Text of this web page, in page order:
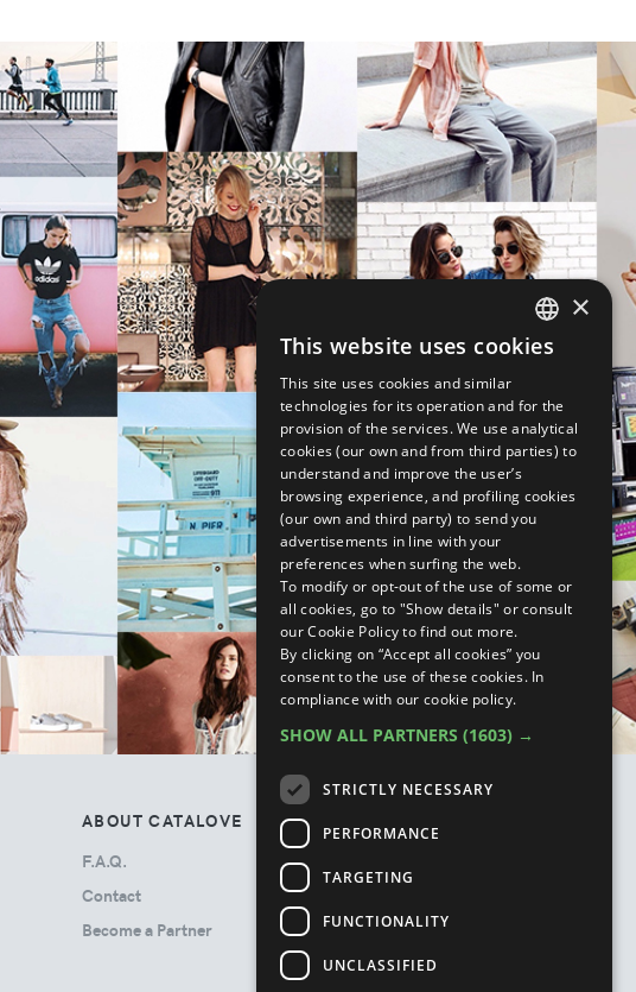
ABOUT CATALOVE
F.A.Q.
Contact
Become a Partner
TOS
Privacy Policy
Terms & Conditions
Cookie Policy
Ads Disclosure
ENGLISH
×
This website uses cookies
This site uses cookies and similar
technologies for its operation and for the
provision of the services. We use analytical
cookies (our own and from third parties) to
understand and improve the user’s
browsing experience, and profiling cookies
(our own and third party) to send you
advertisements in line with your
preferences when surfing the web.
To modify or opt-out of the use of some or
all cookies, go to "Show details" or consult
our Cookie Policy to find out more.
By clicking on “Accept all cookies” you
consent to the use of these cookies. In
compliance with our cookie policy.
SHOW ALL PARTNERS (1603) →
STRICTLY NECESSARY
PERFORMANCE
TARGETING
FUNCTIONALITY
UNCLASSIFIED